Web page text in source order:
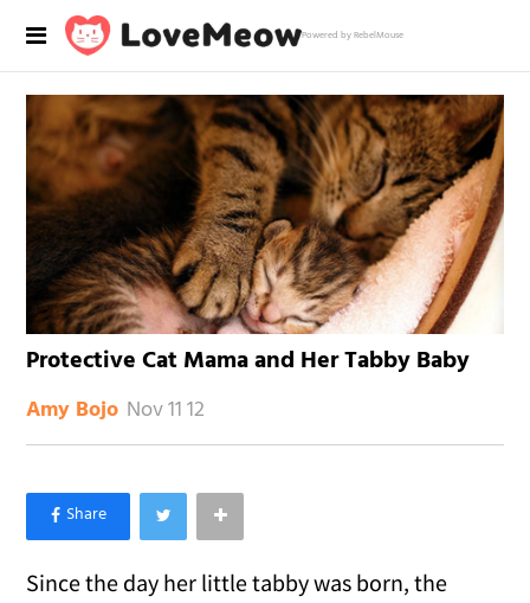
Powered by RebelMouse
Protective Cat Mama and Her Tabby Baby
Amy Bojo Nov 11 12
×
Like Love Meow on Facebook
Since the day her little tabby was born, the